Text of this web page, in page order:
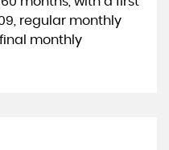
, regular monthly
monthly